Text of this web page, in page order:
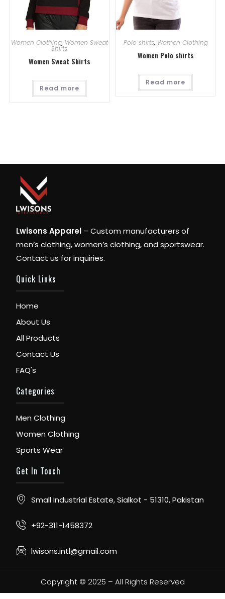
Women Clothing, Women Sweat
Shirts
Women Sweat Shirts
Read more
Polo shirts, Women Clothing
Women Polo shirts
Read more
Lwisons Apparel – Custom manufacturers of
men’s clothing, women’s clothing, and sportswear.
Contact us for inquiries.
Quick Links
Home
About Us
All Products
Contact Us
FAQ's
Categories
Men Clothing
Women Clothing
Sports Wear
Get In Touch
Small Industrial Estate, Sialkot - 51310, Pakistan
+92-311-1458372
lwisons.intl@gmail.com
Copyright © 2025 – All Rights Reserved